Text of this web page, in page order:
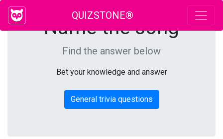
QUIZSTONE®
Name the song
Find the answer below
Bet your knowledge and answer
General trivia questions